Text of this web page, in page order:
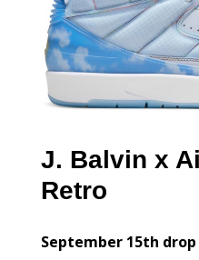
J. Balvin x
Retro
September 15th drop